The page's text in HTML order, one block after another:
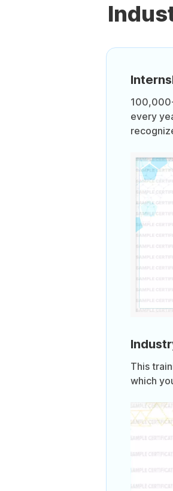
every
This
which